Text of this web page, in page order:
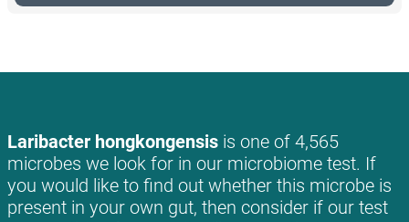
Laribacter hongkongensis is one of 4,565
microbes we look for in our microbiome test. If
you would like to find out whether this microbe is
present in your own gut, then consider if our test